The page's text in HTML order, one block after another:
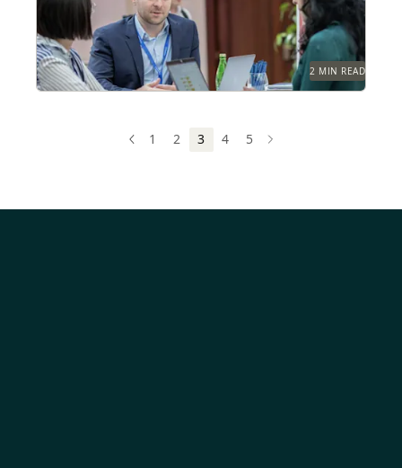
2 MIN READ
PREV
PREVIOUS
1 2 3 4 5 NEXT